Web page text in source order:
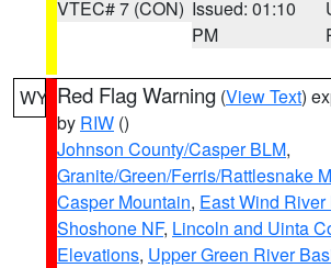
VTEC# 7 (CON) Issued: 01:10
PM
WY Red Flag Warning (View Text)
by RIW ()
Johnson County/Casper BLM,
Granite/Green/Ferris/Rattlesnake
Casper Mountain, East Wind
Shoshone NF, Lincoln and Uinta
Elevations, Upper Green River